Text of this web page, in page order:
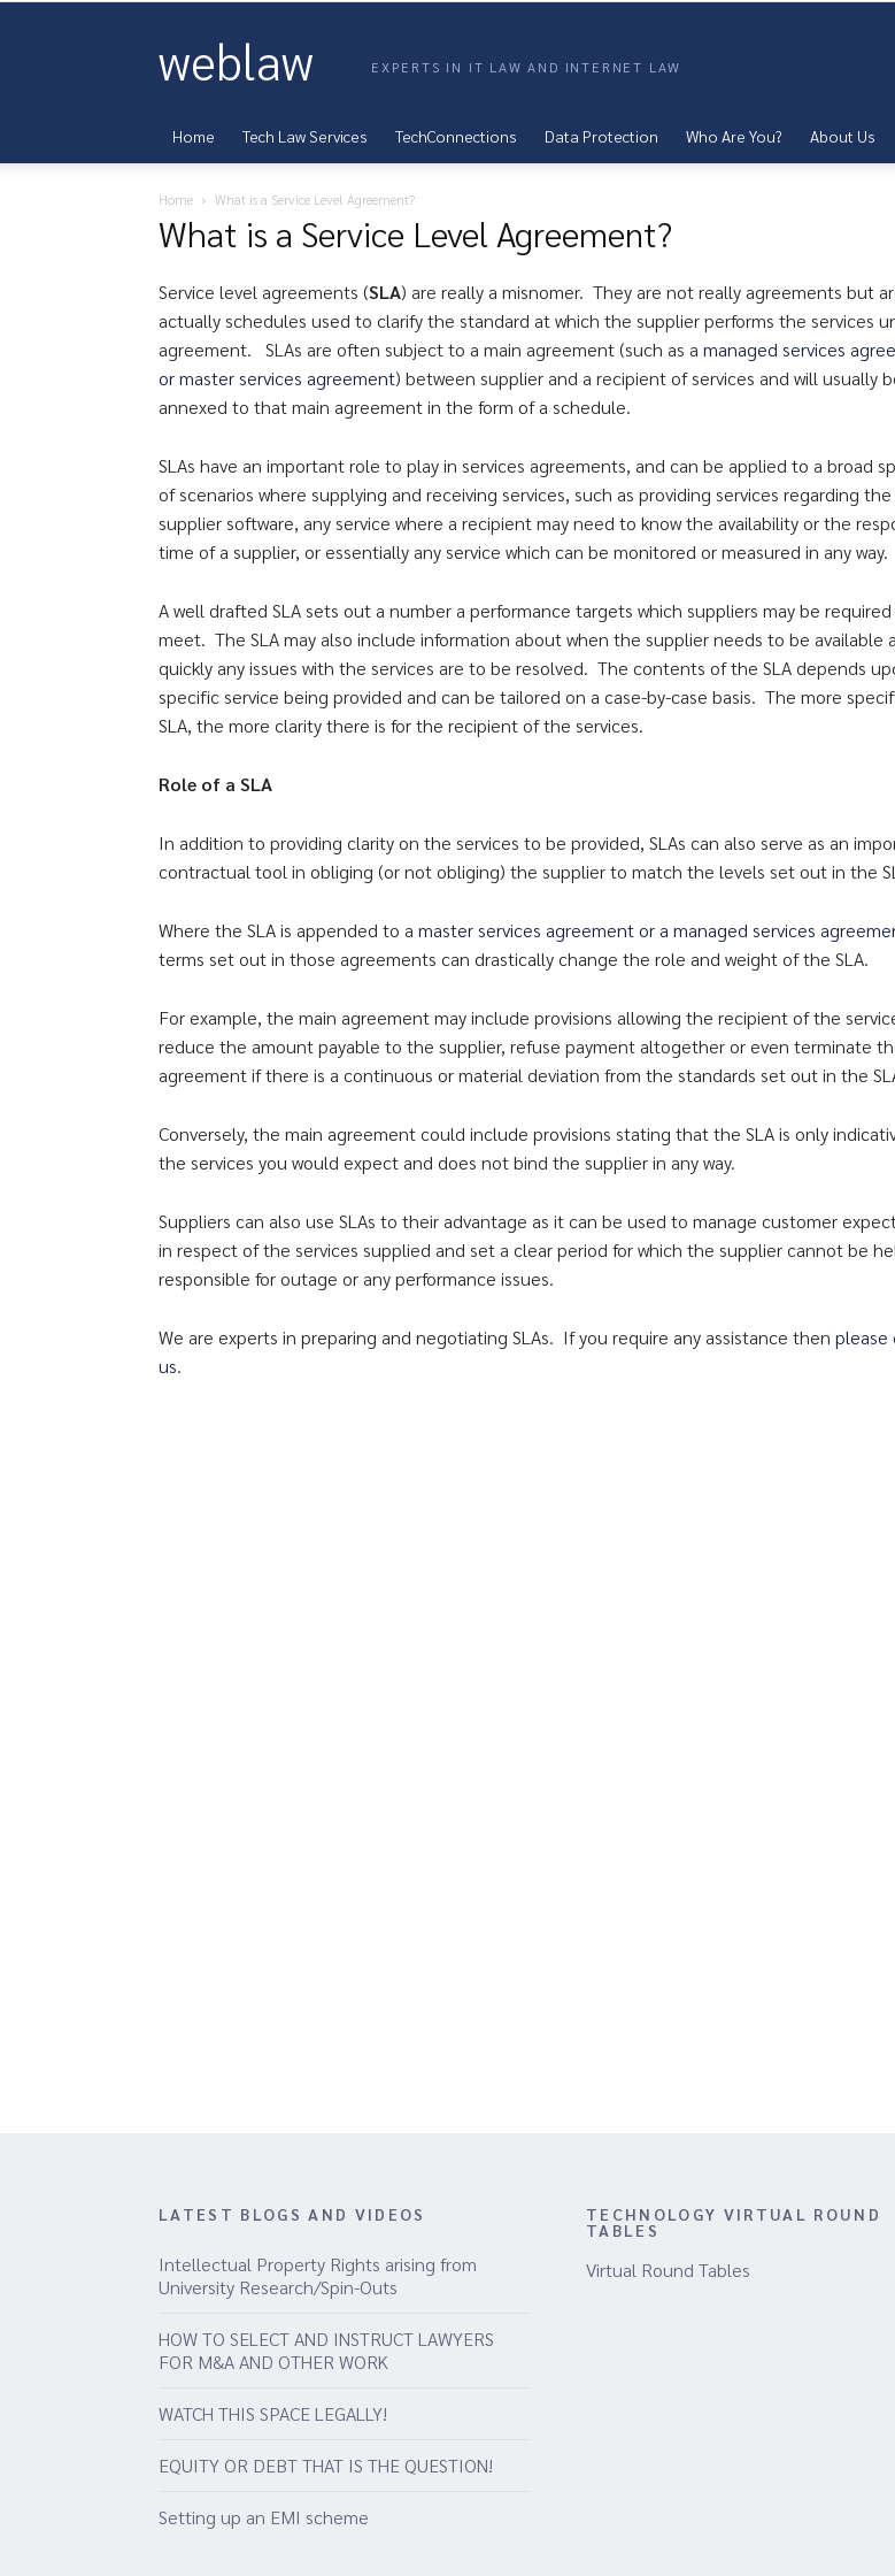
weblaw EXPERTS IN IT LAW AND INTERNET LAW
Home Tech Law Services TechConnections Data Protection Who Are You? About Us
Home What is a Service Level Agreement?
What is a Service Level Agreement?
Service level agreements (SLA) are really a misnomer. They are not really agreements but
actually schedules used to clarify the standard at which the supplier performs the services
agreement. SLAs are often subject to a main agreement (such as a managed services
or master services agreement) between supplier and a recipient of services and will usually
annexed to that main agreement in the form of a schedule.
SLAs have an important role to play in services agreements, and can be applied to a broad
of scenarios where supplying and receiving services, such as providing services regarding
supplier software, any service where a recipient may need to know the availability or the
time of a supplier, or essentially any service which can be monitored or measured in any way.
A well drafted SLA sets out a number a performance targets which suppliers may be
meet. The SLA may also include information about when the supplier needs to be available
quickly any issues with the services are to be resolved. The contents of the SLA depends
specific service being provided and can be tailored on a case-by-case basis. The more
SLA, the more clarity there is for the recipient of the services.
Role of a SLA
In addition to providing clarity on the services to be provided, SLAs can also serve as an
contractual tool in obliging (or not obliging) the supplier to match the levels set out in the
Where the SLA is appended to a master services agreement or a managed services
terms set out in those agreements can drastically change the role and weight of the SLA.
For example, the main agreement may include provisions allowing the recipient of the
reduce the amount payable to the supplier, refuse payment altogether or even terminate
agreement if there is a continuous or material deviation from the standards set out in the
Conversely, the main agreement could include provisions stating that the SLA is only
the services you would expect and does not bind the supplier in any way.
Suppliers can also use SLAs to their advantage as it can be used to manage customer
in respect of the services supplied and set a clear period for which the supplier cannot be
responsible for outage or any performance issues.
We are experts in preparing and negotiating SLAs. If you require any assistance then please
us.
LATEST BLOGS AND VIDEOS
Intellectual Property Rights arising from
University Research/Spin-Outs
HOW TO SELECT AND INSTRUCT LAWYERS
FOR M&A AND OTHER WORK
WATCH THIS SPACE LEGALLY!
EQUITY OR DEBT THAT IS THE QUESTION!
Setting up an EMI scheme
TECHNOLOGY VIRTUAL ROUND
TABLES
Virtual Round Tables